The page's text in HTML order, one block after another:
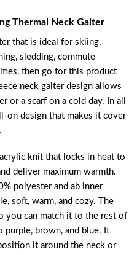
Thermal Neck Gaiter
that is ideal for skiing,
sledding, commute
then go for this product
neck gaiter design allows
a scarf on a cold day. In all
on design that makes it cover
knit that locks in heat to
deliver maximum warmth.
polyester and ab inner
soft, warm, and cozy. The
you can match it to the rest of
purple, brown, and blue. It
it around the neck or